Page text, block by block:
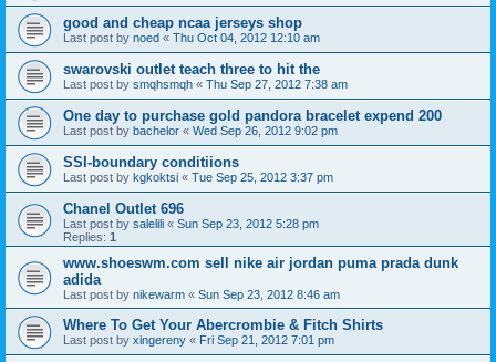
good and cheap ncaa jerseys shop
Last post by noed « Thu Oct 04, 2012 12:10 am
swarovski outlet teach three to hit the
Last post by smqhsmqh « Thu Sep 27, 2012 7:38 am
One day to purchase gold pandora bracelet expend 200
Last post by bachelor « Wed Sep 26, 2012 9:02 pm
SSI-boundary conditiions
Last post by kgkoktsi « Tue Sep 25, 2012 3:37 pm
Chanel Outlet 696
Last post by salelili « Sun Sep 23, 2012 5:28 pm
Replies: 1
www.shoeswm.com sell nike air jordan puma prada dunk
adida
Last post by nikewarm « Sun Sep 23, 2012 8:46 am
Where To Get Your Abercrombie & Fitch Shirts
Last post by xingereny « Fri Sep 21, 2012 7:01 pm